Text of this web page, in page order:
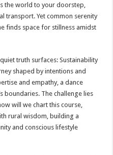
the world to your doorstep,
transport. Yet common serenity
finds space for stillness amidst
truth surfaces: Sustainability
shaped by intentions and
and empathy, a dance
boundaries. The challenge lies
will we chart this course,
rural wisdom, building a
and conscious lifestyle